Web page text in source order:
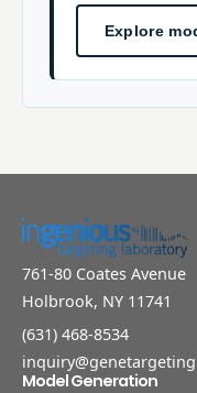
Explore
761-80 Coates Avenue
Holbrook, NY 11741
(631) 468-8534
Model Generation